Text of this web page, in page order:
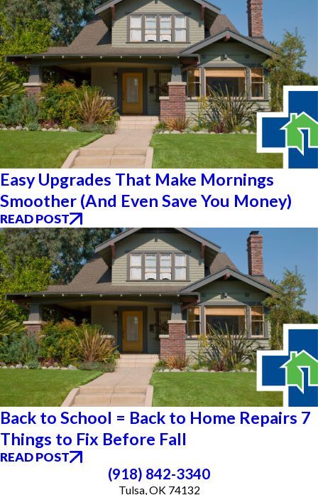
Easy Upgrades That Make Mornings
Smoother (And Even Save You Money)
READ POST
Back to School = Back to Home Repairs 7
Things to Fix Before Fall
READ POST
(918) 842-3340
Tulsa, OK 74132